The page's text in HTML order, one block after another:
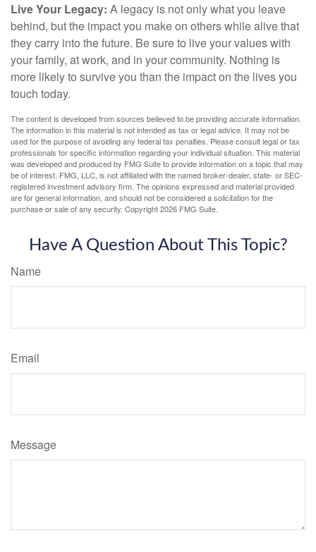
Live Your Legacy: A legacy is not only what you leave
behind, but the impact you make on others while alive that
they carry into the future. Be sure to live your values with
your family, at work, and in your community. Nothing is
more likely to survive you than the impact on the lives you
touch today.
The content is developed from sources believed to be providing accurate information.
The information in this material is not intended as tax or legal advice. It may not be
used for the purpose of avoiding any federal tax penalties. Please consult legal or tax
professionals for specific information regarding your individual situation. This material
was developed and produced by FMG Suite to provide information on a topic that may
be of interest. FMG, LLC, is not affiliated with the named broker-dealer, state- or SEC-
registered investment advisory firm. The opinions expressed and material provided
are for general information, and should not be considered a solicitation for the
purchase or sale of any security. Copyright2026 FMG Suite.
Have A Question About This Topic?
Name
Email
Message